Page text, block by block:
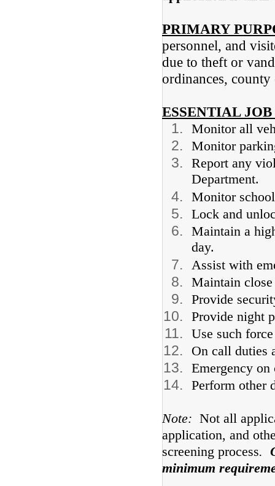
PRIMARY
personnel, and
due to theft or
ordinances,
ESSENTIAL
Monitor all
Monitor
Report any
Department.
Monitor
Lock and
Maintain a
day.
Assist with
Maintain
Provide
Provide night
Use such
On call duties
Emergency
Perform other
Note: Not all
application, and
screening process.
minimum